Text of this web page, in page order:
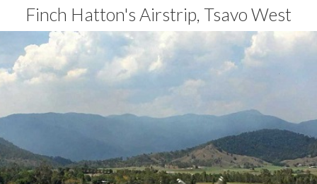
Finch Hatton's Airstrip, Tsavo West